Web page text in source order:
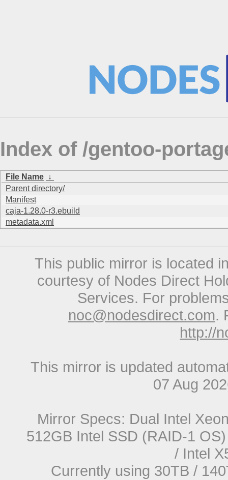
Index of /gentoo-
File Name ↓
Parent directory/
Manifest
caja-1.28.0-r3.ebuild
metadata.xml
This public mirror is located
courtesy of Nodes Direct
Services. For
noc@nodesdirect.com.
http://
This mirror is updated
07 Aug
Mirror Specs: Dual Intel
512GB Intel SSD (RAID-1
/ Intel
Currently using 30TB /